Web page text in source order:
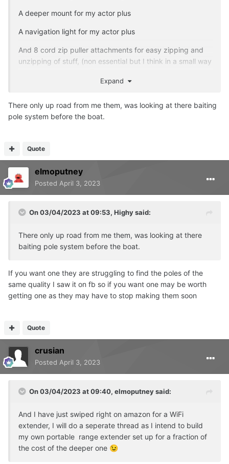
A deeper mount for my actor plus
A navigation light for my actor plus
And 8 cord zip puller attachments for easy zipping and
unzipping of stuff, (non essential but I think in a small way
Expand
There only up road from me them, was looking at there baiting
pole system before the boat.
Quote
elmoputney
Posted April 3, 2023
On 03/04/2023 at 09:53, Highysaid:
There only up road from me them, was looking at there
baiting pole system before the boat.
If you want one they are struggling to find the poles of the
same quality I saw it on fb so if you want one may be worth
getting one as they may have to stop making them soon
Quote
crusian
Posted April 3, 2023
On 03/04/2023 at 09:40, elmoputneysaid:
And I have just swiped right on amazon for a WiFi
extender, I will do a seperate thread as I intend to build
my own portable range extender set up for a fraction of
the cost of the deeper one 😉